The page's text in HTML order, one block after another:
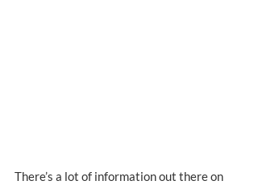
There’s a lot of information out there on